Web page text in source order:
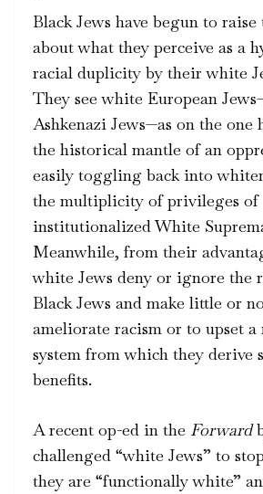
Black Jews have begun to
about what they perceive as a
racial duplicity by their white
They see white European
Ashkenazi Jews—as on the one
the historical mantle of an
easily toggling back into
the multiplicity of privileges of
institutionalized White
Meanwhile, from their
white Jews deny or ignore the
Black Jews and make little or
ameliorate racism or to upset a
system from which they derive
benefits.
A recent op-ed in the Forward
challenged “white Jews” to
they are “functionally white”